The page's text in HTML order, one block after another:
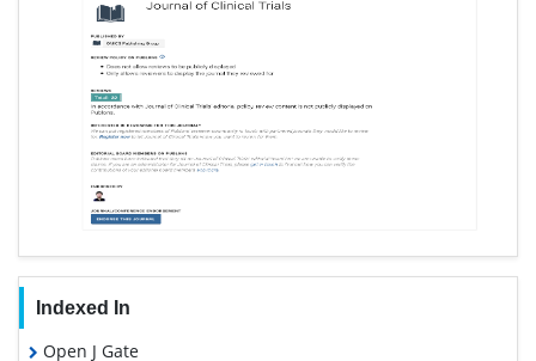
Indexed In
Open J Gate